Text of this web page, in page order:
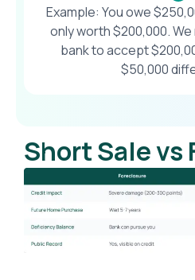
Example: You owe
only worth $200,000.
bank to accept
$50,000
Short Sale vs